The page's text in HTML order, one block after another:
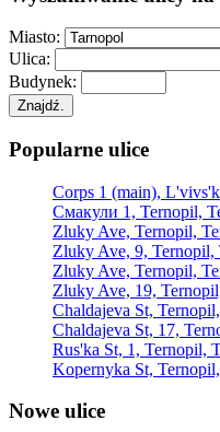
Miasto:
Ulica:
Budynek:
Znajdź.
Popularne ulice
Corps 1 (main),
Смакули 1, Ternopil,
Zluky Ave, Ternopil,
Zluky Ave, 9, Ternopil,
Zluky Ave, Ternopil,
Zluky Ave, 19,
Chaldajeva St,
Chaldajeva St, 17,
Rus'ka St, 1, Ternopil,
Kopernyka St,
Nowe ulice